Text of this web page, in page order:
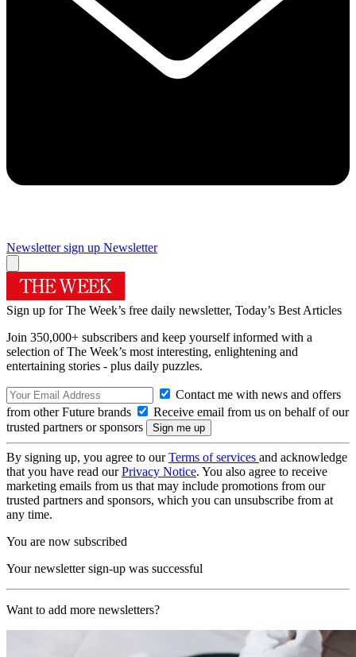
Newsletter sign up Newsletter
Sign up for The Week’s free daily newsletter, Today’s Best Articles
Join 350,000+ subscribers and keep yourself informed with a
selection of The Week’s most interesting, enlightening and
entertaining stories - plus daily puzzles.
Contact me with news and offers
from other Future brands
Receive email from us on behalf of our
trusted partners or sponsors
By signing up, you agree to ourTerms of services and acknowledge
that you have read ourPrivacy Notice. You also agree to receive
marketing emails from us that may include promotions from our
trusted partners and sponsors, which you can unsubscribe from at
any time.
You are now subscribed
Your newsletter sign-up was successful
Want to add more newsletters?